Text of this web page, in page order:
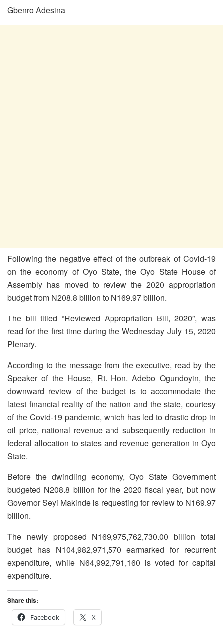
Gbenro Adesina
Following the negative effect of the outbreak of Covid-19
on the economy of Oyo State, the Oyo State House of
Assembly has moved to review the 2020 appropriation
budget from N208.8 billion to N169.97 billion.
The bill titled “Reviewed Appropriation Bill, 2020”, was
read for the firsttime during the Wednesday July 15, 2020
Plenary.
According to the message from the executive, read by the
Speaker of the House, Rt. Hon. Adebo Ogundoyin, the
downward review of the budget is to accommodate the
latest financial reality of the nation and the state, courtesy
of the Covid-19 pandemic, which has led to drastic drop in
oil price, national revenue and subsequently reduction in
federal allocation to states and revenue generation in Oyo
State.
Before the dwindling economy, Oyo State Government
budgeted N208.8 billion for the 2020 fiscal year, but now
Governor Seyi Makinde is requesting for review to N169.97
billion.
The newly proposed N169,975,762,730.00 billion total
budget has N104,982,971,570 earmarked for recurrent
expenditure, while N64,992,791,160 is voted for capital
expenditure.
Share this:
Facebook
X